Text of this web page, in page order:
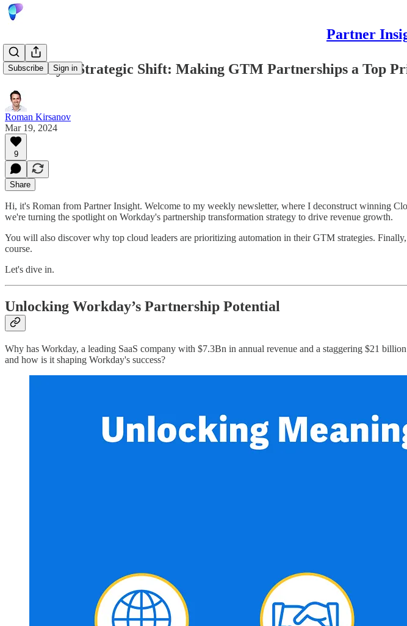
Partner
Subscribe Sign in
Workday's Strategic Shift: Making GTM Partnerships a Top
Roman Kirsanov
Mar 19, 2024
9
Share
Hi, it's Roman from Partner Insight. Welcome to my weekly newsletter, where I deconstruct winning
we're turning the spotlight on Workday's partnership transformation strategy to drive revenue growth.
You will also discover why top cloud leaders are prioritizing automation in their GTM strategies.
course.
Let's dive in.
Unlocking Workday’s Partnership Potential
Why has Workday, a leading SaaS company with $7.3Bn in annual revenue and a staggering $21
and how is it shaping Workday's success?